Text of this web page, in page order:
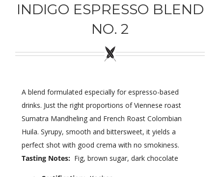
About Us
Wholesale
Local Donations
Contact
FAQs
INDIGO ESPRESSO BLEND
NO. 2
A blend formulated especially for espresso-based
drinks. Just the right proportions of Viennese roast
Sumatra Mandheling and French Roast Colombian
Huila. Syrupy, smooth and bittersweet, it yields a
perfect shot with good crema with no smokiness.
Tasting Notes: Fig, brown sugar, dark chocolate